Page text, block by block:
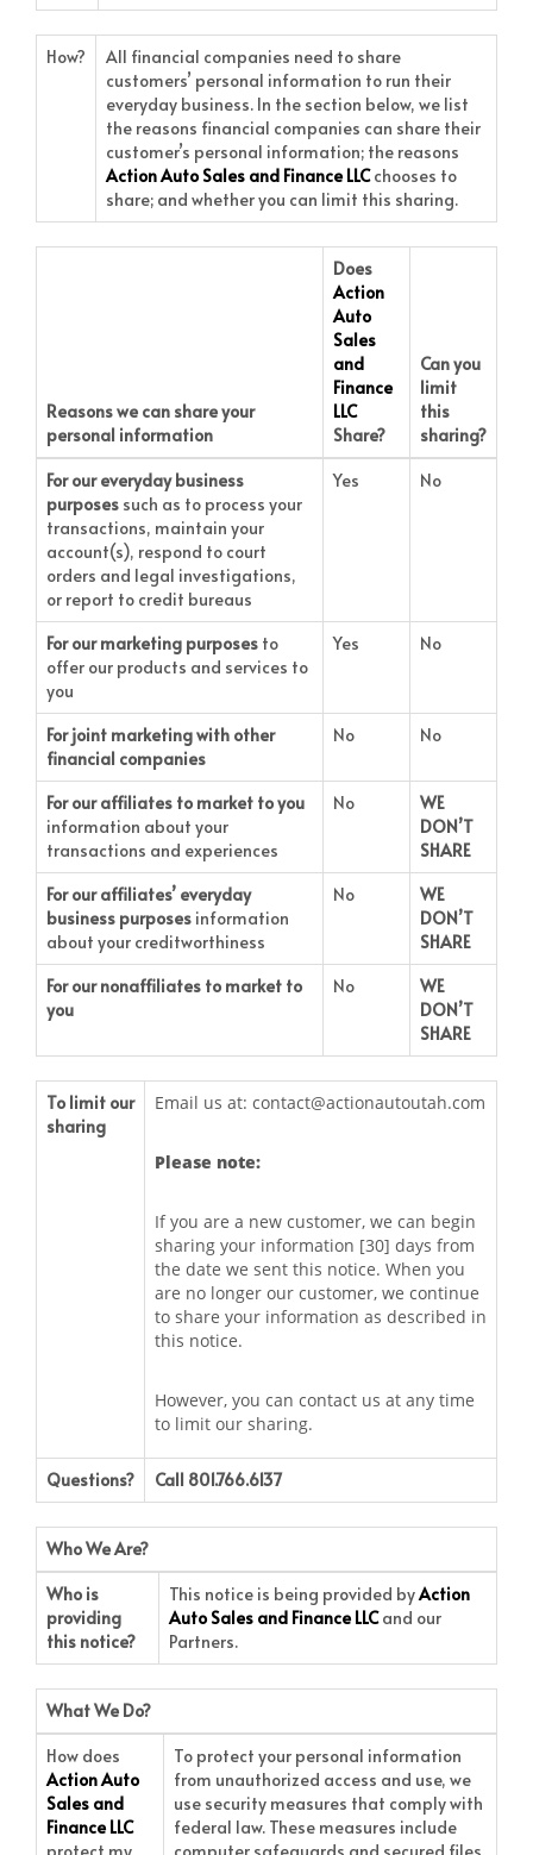
How?
All financial companies need to share
customers’ personal information to run their
everyday business. In the section below, we list
the reasons financial companies can share their
customer’s personal information; the reasons
Action Auto Sales and Finance LLCchooses to
share; and whether you can limit this sharing.
Reasons we can share your
personal information
Does
Action
Auto
Sales
and
Finance
LLC
Share?
Can you
limit
this
sharing?
For our everyday business
purposes such as to process your
transactions, maintain your
account(s), respond to court
orders and legal investigations,
or report to credit bureaus
Yes No
For our marketing purposes to
offer our products and services to
you
Yes No
For joint marketing with other
financial companies
No No
For our affiliates to market to you
information about your
transactions and experiences
No
WE
DON’T
SHARE
For our affiliates’ everyday
business purposes information
about your creditworthiness
No
WE
DON’T
SHARE
For our nonaffiliates to market to
you
No
WE
DON’T
SHARE
To limit our
sharing
Email us at: contact@actionautoutah.com
Please note:
If you are a new customer, we can begin
sharing your information [30] days from
the date we sent this notice. When you
are no longer our customer, we continue
to share your information as described in
this notice.
However, you can contact us at any time
to limit our sharing.
Questions? Call 801.766.6137
Who We Are?
Who is
providing
this notice?
This notice is being provided byAction
Auto Sales and Finance LLCand our
Partners.
What We Do?
How does
Action Auto
Sales and
Finance LLC
To protect your personal information
from unauthorized access and use, we
use security measures that comply with
federal law. These measures include